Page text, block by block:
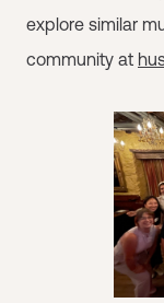
explore similar
community at